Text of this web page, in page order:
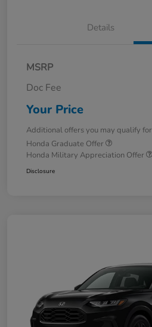
Details
MSRP
Doc Fee
Your Price
Additional offers you may qualify for
Honda Graduate Offer
Honda Military Appreciation Offer
Disclosure